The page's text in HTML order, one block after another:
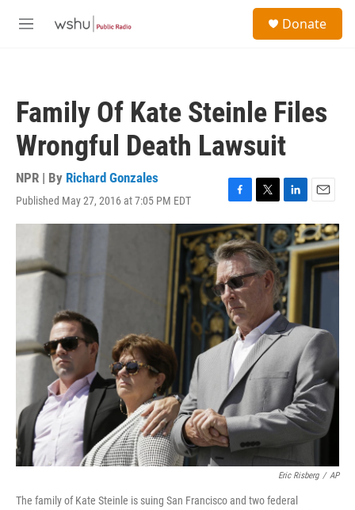
M
Donate
Family Of Kate Steinle Files
Wrongful Death Lawsuit
NPR | By Richard Gonzales
Published May 27, 2016 at 7:05 PM EDT
F
a
c
e
b
o
o
k
T
w
i
t
t
e
L
i
n
k
e
d
I
n
E
m
a
i
l
Eric Risberg / AP
The family of Kate Steinle is suing San Francisco and two federal